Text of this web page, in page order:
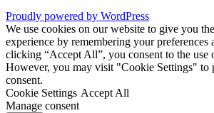
Proudly powered by WordPress
We use cookies on our website to give you
experience by remembering your preferences
clicking “Accept All”, you consent to the use
However, you may visit "Cookie Settings" to
consent.
Cookie Settings Accept All
Manage consent